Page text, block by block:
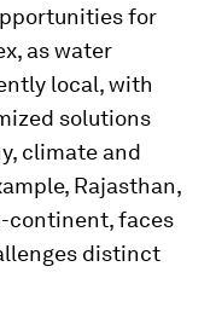
for
as water
local, with
solutions
climate and
Rajasthan,
continent, faces
distinct